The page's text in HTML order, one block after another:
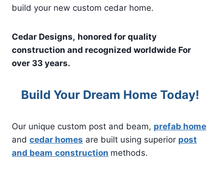
build your new custom cedar home.
Cedar Designs, honored for quality
construction and recognized worldwide For
over 33 years.
Build Your Dream Home Today!
Our unique custom post and beam, prefab home
and cedar homes are built using superior post
and beam construction methods.